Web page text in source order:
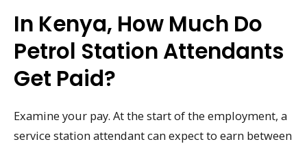
In Kenya, How Much Do
Petrol Station Attendants
Get Paid?
Examine your pay. At the start of the employment, a
service station attendant can expect to earn between